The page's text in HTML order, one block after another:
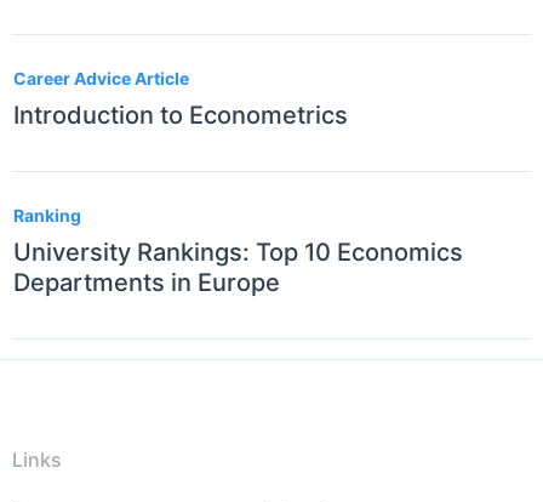
Career Advice Article
Introduction to Econometrics
Ranking
University Rankings: Top 10 Economics
Departments in Europe
Links